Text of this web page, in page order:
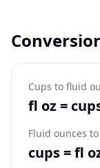
Cups to fluid
fl oz =
Fluid ounces
cups = fl